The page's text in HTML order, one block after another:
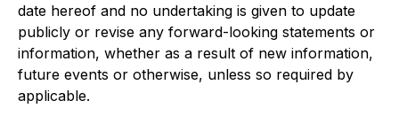
date hereof and no undertaking is given to update
publicly or revise any forward-looking statements or
information, whether as a result of new information,
future events or otherwise, unless so required by
applicable.